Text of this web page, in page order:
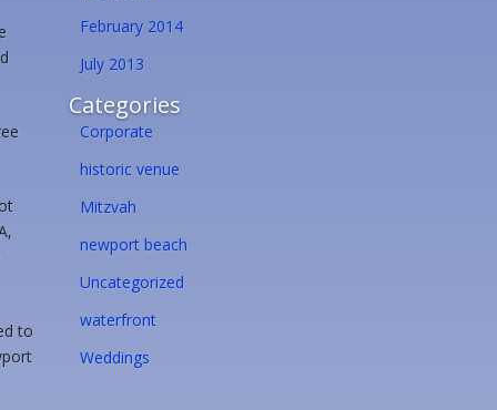
to
February 2014
July 2013
Categories
Corporate
historic venue
Mitzvah
newport beach
Uncategorized
waterfront
Weddings